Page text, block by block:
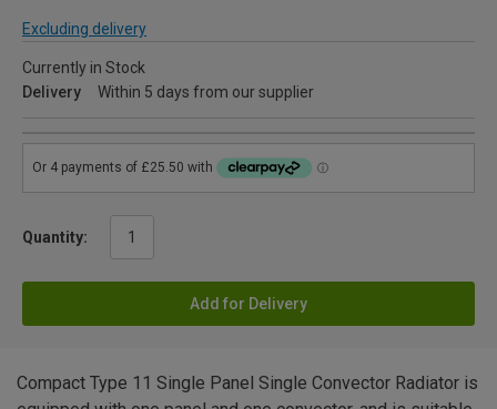
Excluding delivery
Currently in Stock
Delivery
Within 5 days from our supplier
Quantity:
Add for Delivery
Compact Type 11 Single Panel Single Convector Radiator is